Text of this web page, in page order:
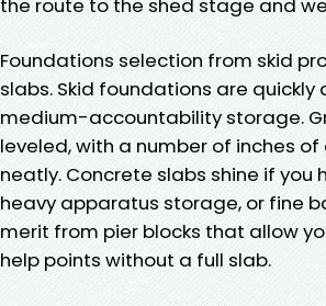
the route to the shed stage and
Foundations selection from skid
slabs. Skid foundations are
medium-accountability storage.
leveled, with a number of inches
neatly. Concrete slabs shine if
heavy apparatus storage, or fine
merit from pier blocks that allow
help points without a full slab.